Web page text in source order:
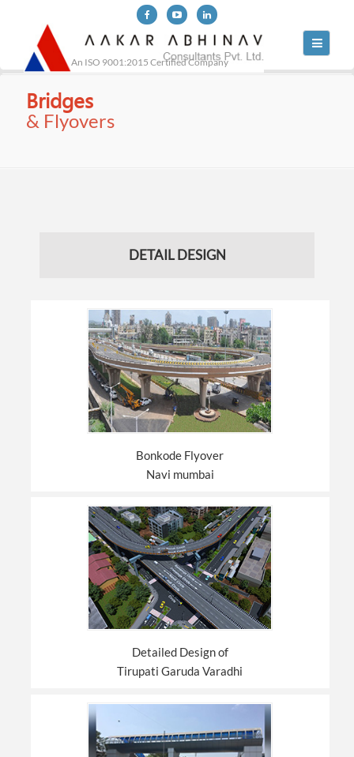
Toggle
An ISO 9001:2015 Certified Company
Bridges
& Flyovers
DETAIL DESIGN
Bonkode Flyover
Navi mumbai
Detailed Design of
Tirupati Garuda Varadhi